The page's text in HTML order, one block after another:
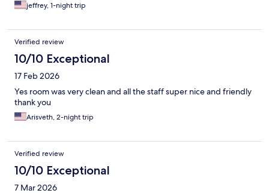
jeffrey, 1-night trip
Verified review
10/10 Exceptional
17 Feb 2026
Yes room was very clean and all the staff super nice and friendly
thank you
Arisveth, 2-night trip
Verified review
10/10 Exceptional
7 Mar 2026